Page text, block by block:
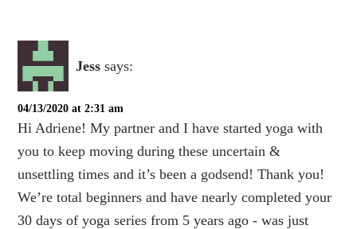
Jess says:
04/13/2020 at 2:31 am
Hi Adriene! My partner and I have started yoga with
you to keep moving during these uncertain &
unsettling times and it’s been a godsend! Thank you!
We’re total beginners and have nearly completed your
30 days of yoga series from 5 years ago - was just